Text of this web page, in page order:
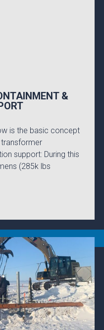
&
is the basic concept
transformer
support: During this
(285k lbs